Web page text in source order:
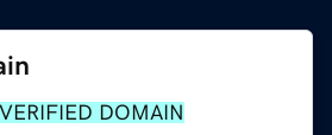
VERIFIED DOMAIN